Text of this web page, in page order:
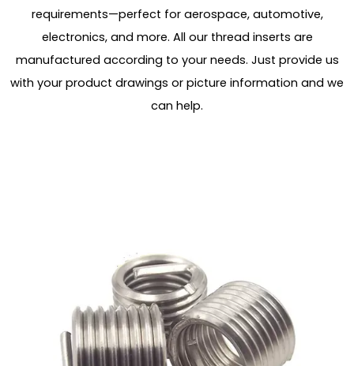
requirements—perfect for aerospace, automotive,
electronics, and more. All our thread inserts are
manufactured according to your needs. Just provide us
with your product drawings or picture information and we
can help.